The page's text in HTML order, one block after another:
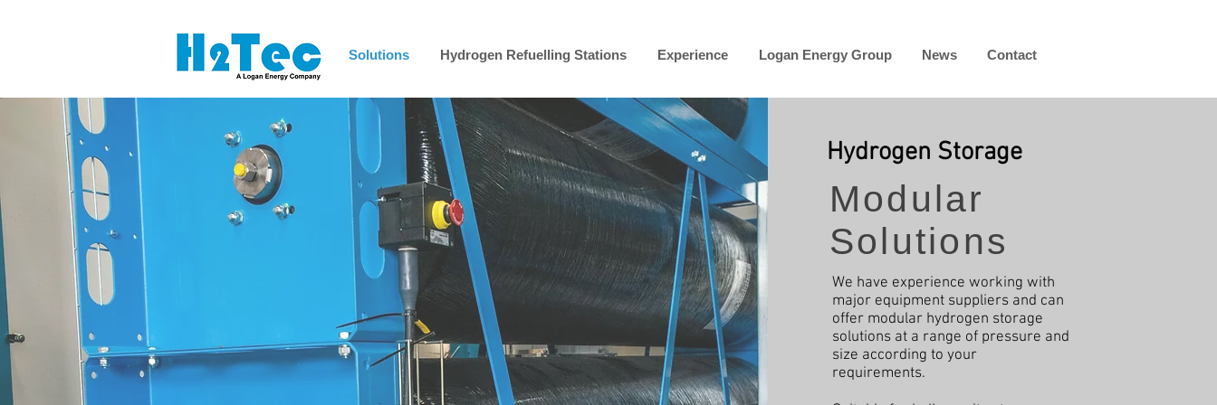
Solutions Hydrogen Refuelling Stations Experience Logan Energy Group News Contact
Hydrogen Storage
Modular
Solutions
We have experience working with
major equipment suppliers and can
offer modular hydrogen storage
solutions at a range of pressure and
size according to your
requirements.